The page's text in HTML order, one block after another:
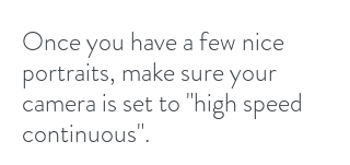
Once you have a few nice
portraits, make sure your
camera is set to "high speed
continuous".